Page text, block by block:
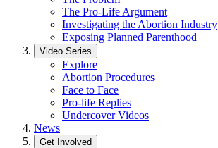
The Pro-Life Argument
Investigating the Abortion Industry
Exposing Planned Parenthood
Video Series
Explore
Abortion Procedures
Face to Face
Pro-life Replies
Undercover Videos
News
Get Involved